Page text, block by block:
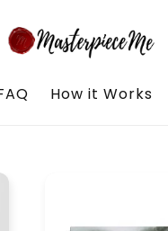
How it Works